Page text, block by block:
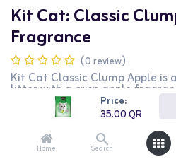
Price:
35.00QR
Home Search
Kit Cat: Classic
Fragrance
(0 review)
Kit Cat Classic Clump Apple is
litter with a crisp apple
ingredients, this litter provides
superior odor control, ensuring
environment for your cat. The
lasting performance and
suitable for multiple-cat
formula is perfect for cat